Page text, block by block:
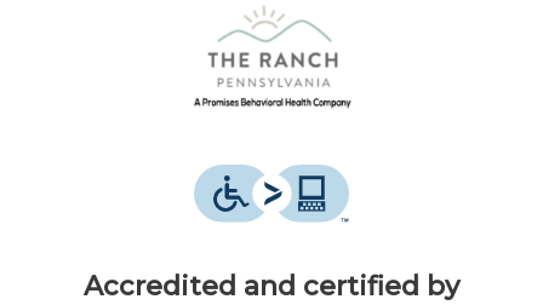
Accredited and certified by